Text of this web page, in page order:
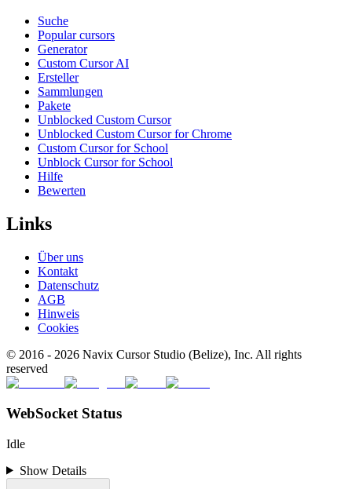
Suche
Popular cursors
Generator
Custom Cursor AI
Ersteller
Sammlungen
Pakete
Unblocked Custom Cursor
Unblocked Custom Cursor for Chrome
Custom Cursor for School
Unblock Cursor for School
Hilfe
Bewerten
Links
Über uns
Kontakt
Datenschutz
AGB
Hinweis
Cookies
© 2016 - 2026 Navix Cursor Studio (Belize), Inc. All rights
reserved
WebSocket Status
Idle
Show Details